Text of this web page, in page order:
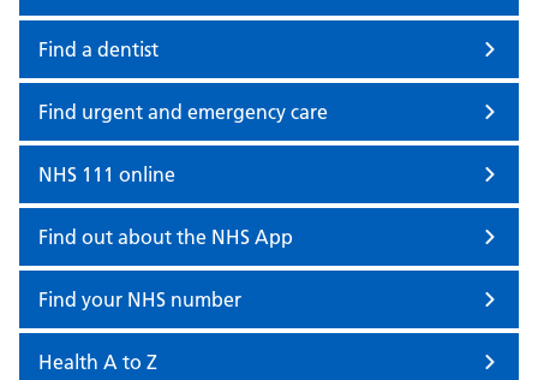
Find a dentist
Find urgent and emergency care
NHS 111 online
Find out about the NHS App
Find your NHS number
Health A to Z